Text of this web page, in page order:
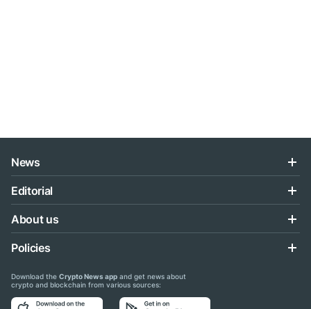
News
Editorial
About us
Policies
Download the Crypto News app and get news about
crypto and blockchain from various sources: